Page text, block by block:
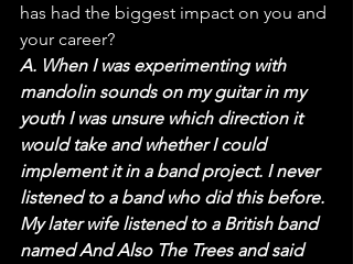
has had the biggest impact on you and
your career?
A. When I was experimenting with
mandolin sounds on my guitar in my
youth I was unsure which direction it
would take and whether I could
implement it in a band project. I never
listened to a band who did this before.
My later wife listened to a British band
named And Also The Trees and said